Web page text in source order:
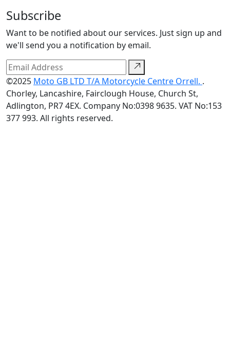
Subscribe
Want to be notified about our services. Just sign up and
we'll send you a notification by email.
©2025 Moto GB LTD T/A Motorcycle Centre Orrell. .
Chorley, Lancashire, Fairclough House, Church St,
Adlington, PR7 4EX. Company No:0398 9635. VAT No:153
377 993. All rights reserved.